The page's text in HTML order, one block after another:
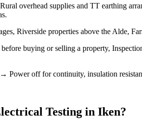
overhead supplies and TT earthing
Riverside properties above the Alde,
buying or selling a property,
Power off for continuity, insulation
Testing in Iken?